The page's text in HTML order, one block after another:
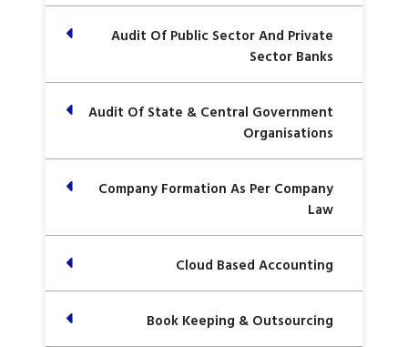
Audit Of Public Sector And Private
Sector Banks
Audit Of State & Central Government
Organisations
Company Formation As Per Company
Law
Cloud Based Accounting
Book Keeping & Outsourcing